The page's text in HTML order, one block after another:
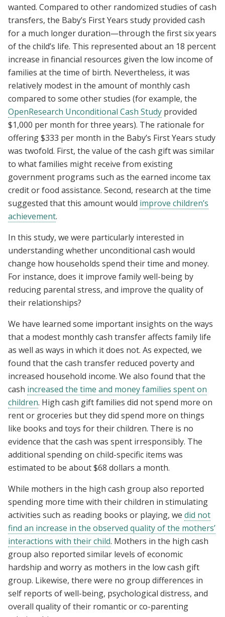
wanted. Compared to other randomized studies of cash
transfers, the Baby’s First Years study provided cash
for a much longer duration—through the first six years
of the child’s life. This represented about an 18 percent
increase in financial resources given the low income of
families at the time of birth. Nevertheless, it was
relatively modest in the amount of monthly cash
compared to some other studies (for example, the
OpenResearch Unconditional Cash Study provided
$1,000 per month for three years). The rationale for
offering $333 per month in the Baby’s First Years study
was twofold. First, the value of the cash gift was similar
to what families might receive from existing
government programs such as the earned income tax
credit or food assistance. Second, research at the time
suggested that this amount would improve children’s
achievement.
In this study, we were particularly interested in
understanding whether unconditional cash would
change how households spend their time and money.
For instance, does it improve family well-being by
reducing parental stress, and improve the quality of
their relationships?
We have learned some important insights on the ways
that a modest monthly cash transfer affects family life
as well as ways in which it does not. As expected, we
found that the cash transfer reduced poverty and
increased household income. We also found that the
cash increased the time and money families spent on
children. High cash gift families did not spend more on
rent or groceries but they did spend more on things
like books and toys for their children. There is no
evidence that the cash was spent irresponsibly. The
additional spending on child-specific items was
estimated to be about $68 dollars a month.
While mothers in the high cash group also reported
spending more time with their children in stimulating
activities such as reading books or playing, we did not
find an increase in the observed quality of the mothers’
interactions with their child. Mothers in the high cash
group also reported similar levels of economic
hardship and worry as mothers in the low cash gift
group. Likewise, there were no group differences in
self reports of well-being, psychological distress, and
overall quality of their romantic or co-parenting